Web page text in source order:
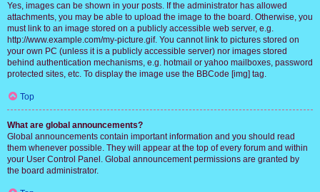
Yes, images can be shown in your posts. If the administrator has allowed
attachments, you may be able to upload the image to the board. Otherwise, you
must link to an image stored on a publicly accessible web server, e.g.
http://www.example.com/my-picture.gif. You cannot link to pictures stored on
your own PC (unless it is a publicly accessible server) nor images stored
behind authentication mechanisms, e.g. hotmail or yahoo mailboxes, password
protected sites, etc. To display the image use the BBCode [img] tag.
Top
What are global announcements?
Global announcements contain important information and you should read
them whenever possible. They will appear at the top of every forum and within
your User Control Panel. Global announcement permissions are granted by
the board administrator.